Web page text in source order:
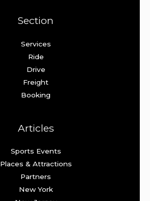
Section
Services
Ride
Drive
Freight
Booking
Articles
Sports Events
Places & Attractions
Partners
New York